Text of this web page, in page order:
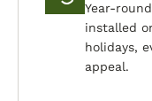
Year-
installed
holidays,
appeal.